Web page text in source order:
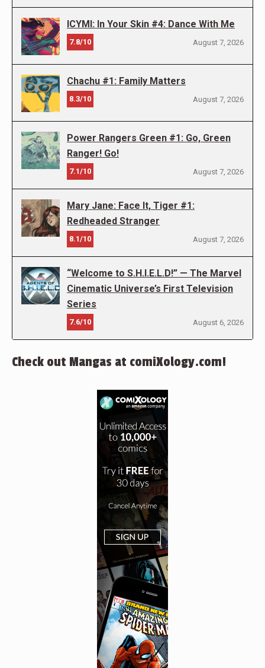
ICYMI: In Your Skin #4: Dance With Me
7.8/10 August 7, 2026
Chachu #1: Family Matters
8.3/10 August 7, 2026
Power Rangers Green #1: Go, Green
Ranger! Go!
7.1/10 August 7, 2026
Mary Jane: Face It, Tiger #1:
Redheaded Stranger
8.1/10 August 7, 2026
“Welcome to S.H.I.E.L.D!” — The Marvel
Cinematic Universe’s First Television
Series
7.6/10 August 6, 2026
Check out Mangas at comiXology.com!